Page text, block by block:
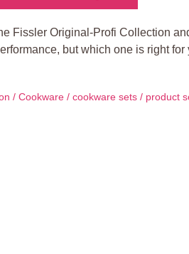
Fissler Original-Profi Collection
but which one is right
/ Cookware / cookware sets / product